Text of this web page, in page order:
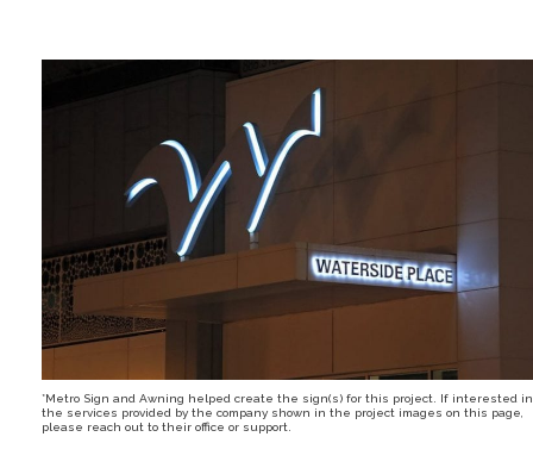
*Metro Sign and Awning helped create the sign(s) for this project. If interested in
the services provided by the company shown in the project images on this page,
please reach out to their office or support.